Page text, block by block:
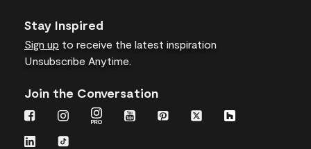
Stay Inspired
Sign up to receive the latest inspiration
Unsubscribe Anytime.
Join the Conversation